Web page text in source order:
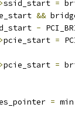
ssid_start =
&&
-
pcie_start =
pcie_start =
= min